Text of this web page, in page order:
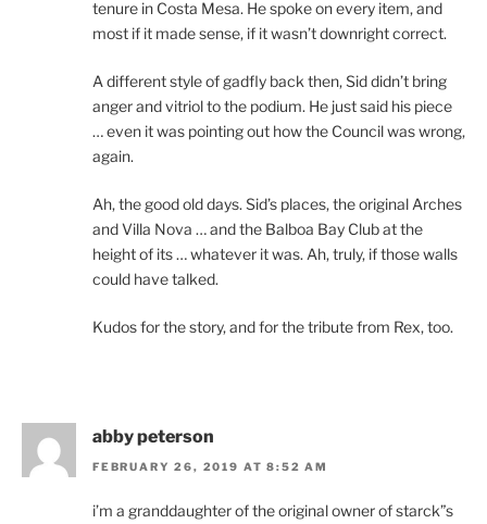
tenure in Costa Mesa. He spoke on every item, and
most if it made sense, if it wasn’t downright correct.
A different style of gadfly back then, Sid didn’t bring
anger and vitriol to the podium. He just said his piece
… even it was pointing out how the Council was wrong,
again.
Ah, the good old days. Sid’s places, the original Arches
and Villa Nova … and the Balboa Bay Club at the
height of its … whatever it was. Ah, truly, if those walls
could have talked.
Kudos for the story, and for the tribute from Rex, too.
abby peterson
FEBRUARY 26, 2019 AT 8:52 AM
i’m a granddaughter of the original owner of starck”s